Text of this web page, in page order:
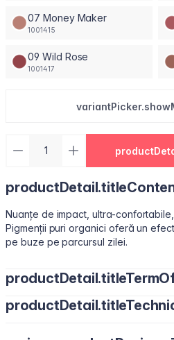
07 Money Maker
1001415
09 Wild Rose
1001417
Nuanțe de impact, ultra-
Pigmenții puri organici oferă un
pe buze pe parcursul zilei.
Ușor de utilizat, datorită pensulei